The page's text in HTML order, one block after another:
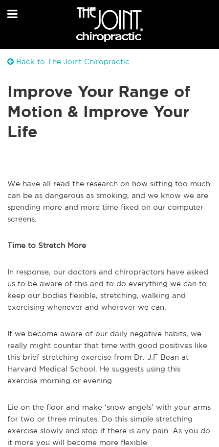
Back to The Joint Chiropractic
Improve Your Range of
Motion & Improve Your
Life
We have all read the research on how sitting too much
can be as dangerous as smoking, and we know we are
spending more and more time fixed on our computer
screens.
Time to Stretch More
In response, our doctors and chiropractors have asked
us to be aware of this and to do everything we can to
keep our bodies flexible, stretching, walking and
exercising whenever and wherever we can.
If we become aware of our daily negative habits, we
really might counter that time with good positives like
this brief stretching exercise from Dr. J.F Bean at
Harvard Medical School. He suggests using this
exercise morning or evening.
Lie on the floor and make ‘snow angels’ with your arms
for two or three minutes. Do this simple stretching
exercise slowly and stop if there is any pain. As you do
it more you will become more flexible.